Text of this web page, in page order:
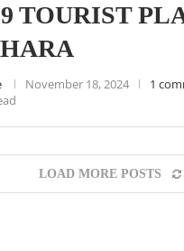
TOURIST
November 18, 2024 1
LOAD MORE POSTS